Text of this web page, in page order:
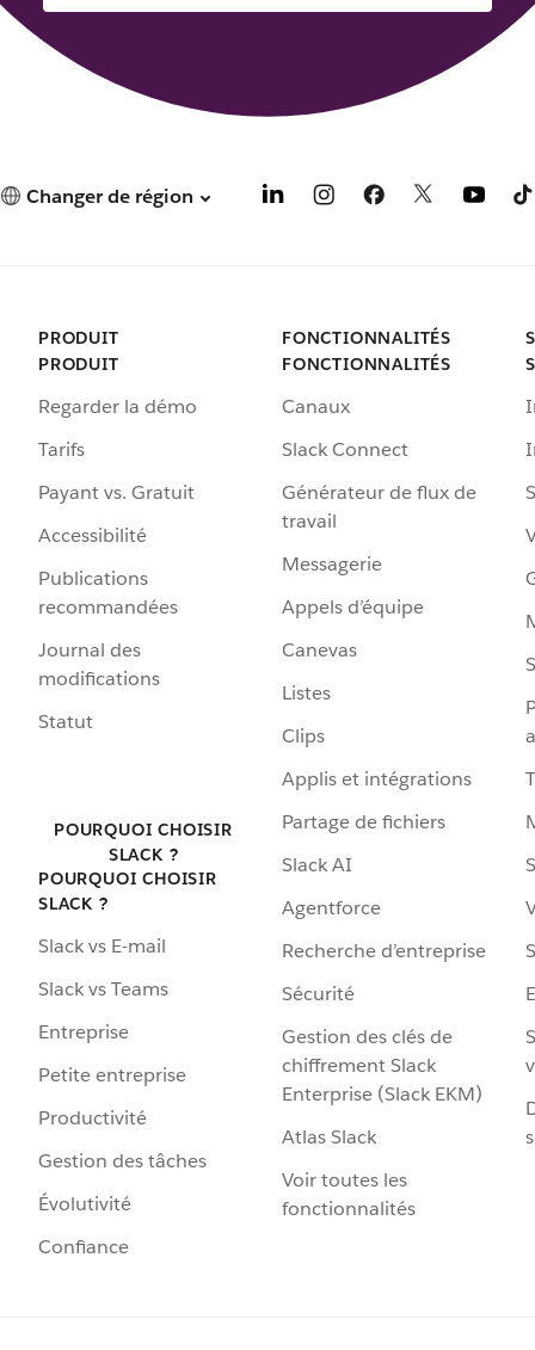
Changer de région
PRODUIT
PRODUIT
Regarder la démo
Tarifs
Payant vs. Gratuit
Accessibilité
Publications
recommandées
Journal des
modifications
Statut
POURQUOI CHOISIR
SLACK ?
POURQUOI CHOISIR
SLACK ?
Slack vs E-mail
Slack vs Teams
Entreprise
Petite entreprise
Productivité
Gestion des tâches
Évolutivité
Confiance
FONCTIONNALITÉS
FONCTIONNALITÉS
Canaux
Slack Connect
Générateur de flux de
travail
Messagerie
Appels d’équipe
Canevas
Listes
Clips
Applis et intégrations
Partage de fichiers
Slack AI
Agentforce
Recherche d’entreprise
Sécurité
Gestion des clés de
chiffrement Slack
Enterprise (Slack EKM)
Atlas Slack
Voir toutes les
fonctionnalités